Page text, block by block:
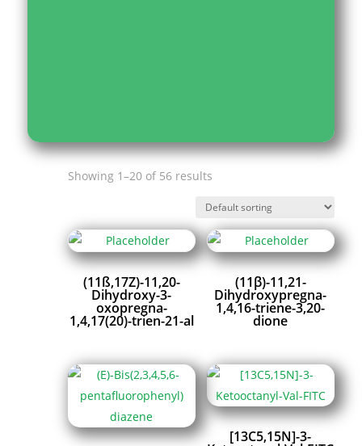
Showing 1–20 of 56 results
(11ß,17Z)-11,20-
Dihydroxy-3-
oxopregna-
1,4,17(20)-trien-21-al
(11β)-11,21-
Dihydroxypregna-
1,4,16-triene-3,20-
dione
[13C5,15N]-3-